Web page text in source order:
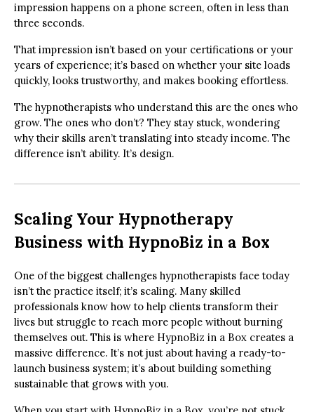
impression happens on a phone screen, often in less than
three seconds.
That impression isn’t based on your certifications or your
years of experience; it’s based on whether your site loads
quickly, looks trustworthy, and makes booking effortless.
The hypnotherapists who understand this are the ones who
grow. The ones who don’t? They stay stuck, wondering
why their skills aren’t translating into steady income. The
difference isn’t ability. It’s design.
Scaling Your Hypnotherapy
Business with HypnoBiz in a Box
One of the biggest challenges hypnotherapists face today
isn’t the practice itself; it’s scaling. Many skilled
professionals know how to help clients transform their
lives but struggle to reach more people without burning
themselves out. This is where HypnoBiz in a Box creates a
massive difference. It’s not just about having a ready-to-
launch business system; it’s about building something
sustainable that grows with you.